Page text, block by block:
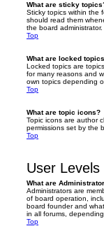
What are sticky
Sticky topics within the
should read them
the board administrator.
Top
What are locked
Locked topics are
for many reasons and
own topics depending
Top
What are topic icons?
Topic icons are author
permissions set by the
Top
User
What are
Administrators are
of board operation,
board founder and
in all forums,
Top